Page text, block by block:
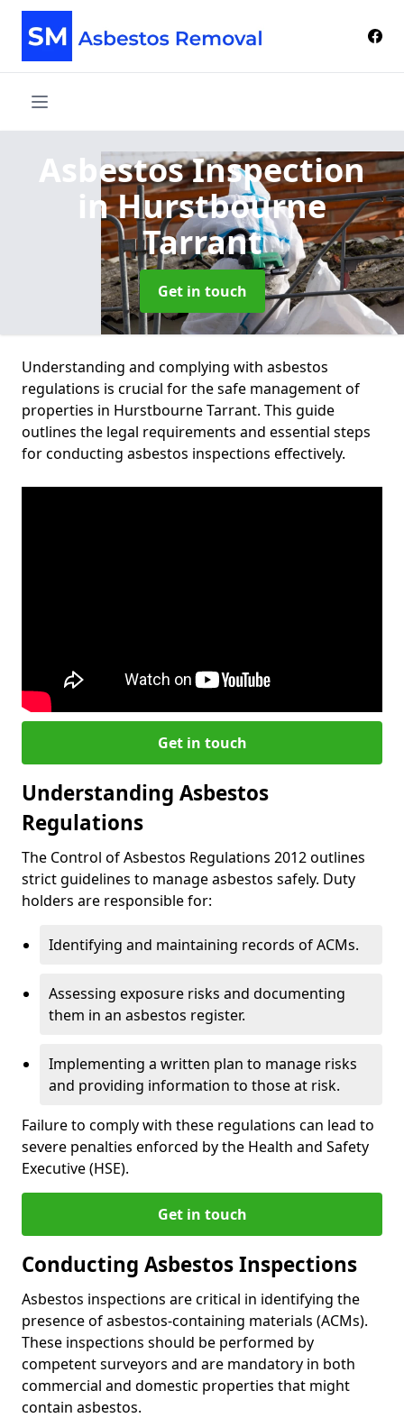
Asbestos Inspection
in Hurstbourne
Tarrant
Get in touch
Understanding and complying with asbestos
regulations is crucial for the safe management of
properties in Hurstbourne Tarrant. This guide
outlines the legal requirements and essential steps
for conducting asbestos inspections effectively.
Get in touch
Understanding Asbestos
Regulations
The Control of Asbestos Regulations 2012 outlines
strict guidelines to manage asbestos safely. Duty
holders are responsible for:
Identifying and maintaining records of ACMs.
Assessing exposure risks and documenting
them in an asbestos register.
Implementing a written plan to manage risks
and providing information to those at risk.
Failure to comply with these regulations can lead to
severe penalties enforced by the Health and Safety
Executive (HSE).
Get in touch
Conducting Asbestos Inspections
Asbestos inspections are critical in identifying the
presence of asbestos-containing materials (ACMs).
These inspections should be performed by
competent surveyors and are mandatory in both
commercial and domestic properties that might
contain asbestos.